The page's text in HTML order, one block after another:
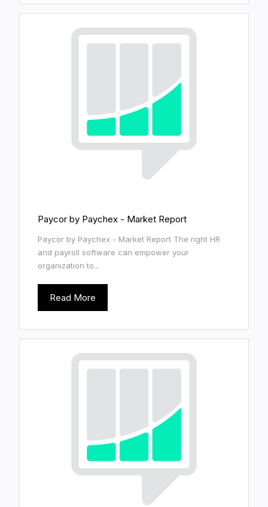
Paycor by Paychex - Market Report
Paycor by Paychex - Market Report The right HR
and payroll software can empower your
organization to...
Read More